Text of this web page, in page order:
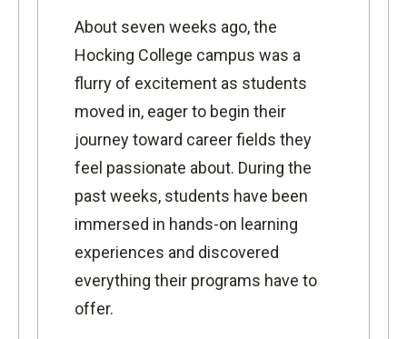
About seven weeks ago, the
Hocking College campus was a
flurry of excitement as students
moved in, eager to begin their
journey toward career fields they
feel passionate about. During the
past weeks, students have been
immersed in hands-on learning
experiences and discovered
everything their programs have to
offer.